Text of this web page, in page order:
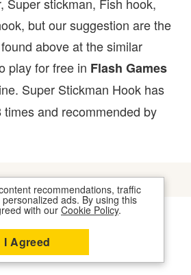
but our suggestion are the
above at the similar
play for free in Flash Games
Super Stickman Hook has
and recommended by
recommendations, traffic
ads. By using this
with our Cookie Policy.
I Agreed
CONTACT US
GAMES PLAYER